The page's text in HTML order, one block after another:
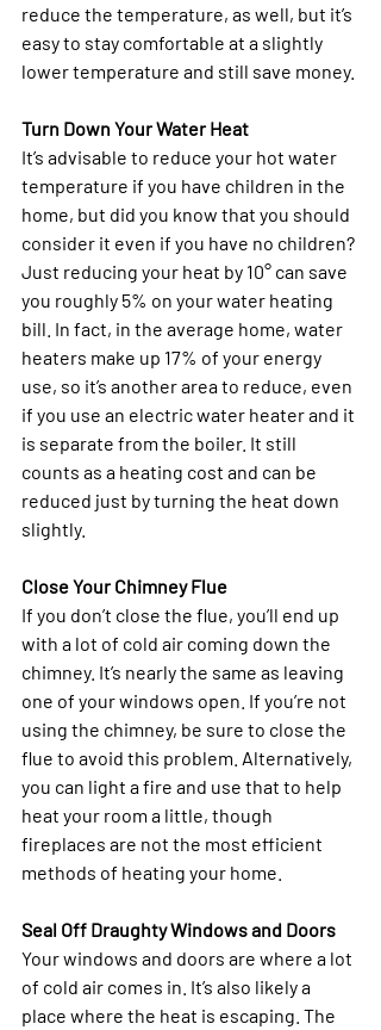
reduce the temperature, as well, but it’s
easy to stay comfortable at a slightly
lower temperature and still save money.
Turn Down Your Water Heat
It’s advisable to reduce your hot water
temperature if you have children in the
home, but did you know that you should
consider it even if you have no children?
Just reducing your heat by 10° can save
you roughly 5% on your water heating
bill. In fact, in the average home, water
heaters make up 17% of your energy
use, so it’s another area to reduce, even
if you use an electric water heater and it
is separate from the boiler. It still
counts as a heating cost and can be
reduced just by turning the heat down
slightly.
Close Your Chimney Flue
If you don’t close the flue, you’ll end up
with a lot of cold air coming down the
chimney. It’s nearly the same as leaving
one of your windows open. If you’re not
using the chimney, be sure to close the
flue to avoid this problem. Alternatively,
you can light a fire and use that to help
heat your room a little, though
fireplaces are not the most efficient
methods of heating your home.
Seal Off Draughty Windows and Doors
Your windows and doors are where a lot
of cold air comes in. It’s also likely a
place where the heat is escaping. The